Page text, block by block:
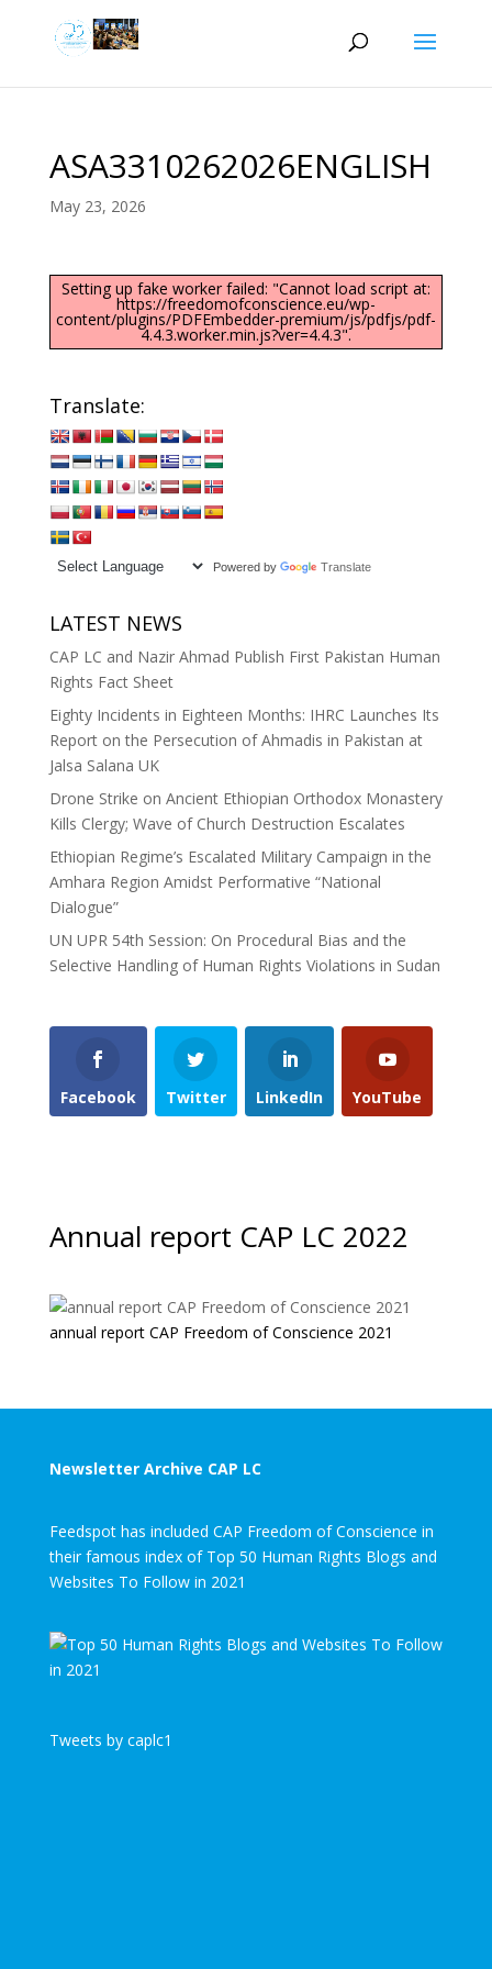
ASA3310262026ENGLISH
May 23, 2026
Setting up fake worker failed: "Cannot load script at:
https://freedomofconscience.eu/wp-
content/plugins/PDFEmbedder-premium/js/pdfjs/pdf-
4.4.3.worker.min.js?ver=4.4.3".
Translate:
Powered by Translate
LATEST NEWS
CAP LC and Nazir Ahmad Publish First Pakistan Human
Rights Fact Sheet
Eighty Incidents in Eighteen Months: IHRC Launches Its
Report on the Persecution of Ahmadis in Pakistan at
Jalsa Salana UK
Drone Strike on Ancient Ethiopian Orthodox Monastery
Kills Clergy; Wave of Church Destruction Escalates
Ethiopian Regime’s Escalated Military Campaign in the
Amhara Region Amidst Performative “National
Dialogue”
UN UPR 54th Session: On Procedural Bias and the
Selective Handling of Human Rights Violations in Sudan
Facebook Twitter LinkedIn YouTube
Annual report CAP LC 2022
annual report CAP Freedom of Conscience 2021
Newsletter Archive CAP LC
Feedspot has included CAP Freedom of Conscience in
their famous index of Top 50 Human Rights Blogs and
Websites To Follow in 2021
Tweets by caplc1